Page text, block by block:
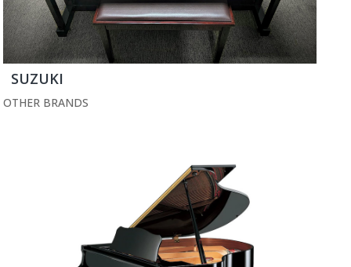
SUZUKI
OTHER BRANDS